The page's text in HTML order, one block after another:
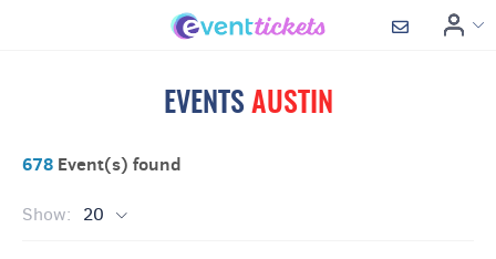
EVENTS AUSTIN
678 Event(s) found
Show: 20